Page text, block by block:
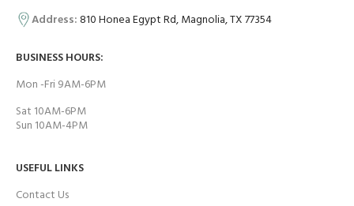
Address:810 Honea Egypt Rd, Magnolia, TX 77354
BUSINESS HOURS:
Mon -Fri 9AM-6PM
Sat 10AM-6PM
Sun 10AM-4PM
USEFUL LINKS
Contact Us